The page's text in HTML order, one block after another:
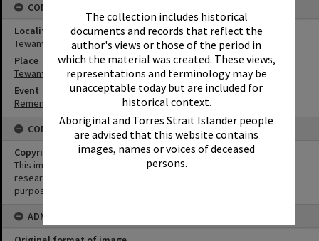
The collection includes historical
documents and records that reflect the
author's views or those of the period in
which the material was created. These views,
representations and terminology may be
unacceptable today but are included for
historical context.
Aboriginal and Torres Strait Islander people
are advised that this website contains
images, names or voices of deceased
persons.
CONNECTIONS
Locality
Tewantin
Place
Tewantin-Noosa RSL Memorial Park
Event
Remembrance Day Event - 'Looking Forward to Peace'
CONDITIONS OF USE
Copyright
This image may be used for educational and non-commercial
research purposes. It must not be reproduced for any other
purposes without the prior permission of Noosa Library Service.
ADMIN